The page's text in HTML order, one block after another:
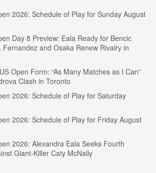
2026: Schedule of Play for Sunday August
Day 8 Preview: Eala Ready for Bencic
Fernandez and Osaka Renew Rivalry in
Open Form: “As Many Matches as I Can”
Clash in Toronto
2026: Schedule of Play for Saturday
2026: Schedule of Play for Friday August
2026: Alexandra Eala Seeks Fourth
Giant-Killer Caty McNally